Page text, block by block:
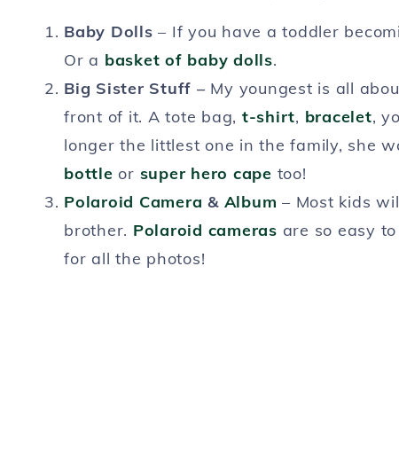
Baby Dolls – If you have a toddler
Or a basket of baby dolls.
Big Sister Stuff – My youngest is all
front of it. A tote bag, t-shirt, bracelet,
longer the littlest one in the family, she
bottle or super hero cape too!
Polaroid Camera & Album – Most kids
brother. Polaroid cameras are so easy
for all the photos!